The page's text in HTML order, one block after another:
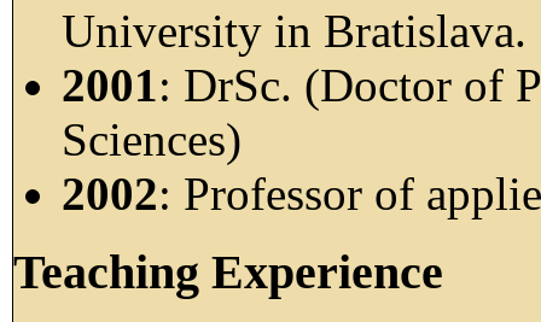
University in Bratislava.
2001: DrSc. (Doctor of
Sciences)
2002: Professor of
Teaching Experience